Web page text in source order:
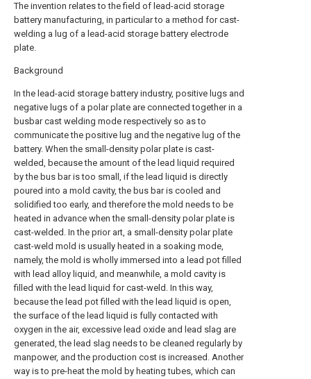
The invention relates to the field of lead-acid storage
battery manufacturing, in particular to a method for cast-
welding a lug of a lead-acid storage battery electrode
plate.
Background
In the lead-acid storage battery industry, positive lugs and
negative lugs of a polar plate are connected together in a
busbar cast welding mode respectively so as to
communicate the positive lug and the negative lug of the
battery. When the small-density polar plate is cast-
welded, because the amount of the lead liquid required
by the bus bar is too small, if the lead liquid is directly
poured into a mold cavity, the bus bar is cooled and
solidified too early, and therefore the mold needs to be
heated in advance when the small-density polar plate is
cast-welded. In the prior art, a small-density polar plate
cast-weld mold is usually heated in a soaking mode,
namely, the mold is wholly immersed into a lead pot filled
with lead alloy liquid, and meanwhile, a mold cavity is
filled with the lead liquid for cast-weld. In this way,
because the lead pot filled with the lead liquid is open,
the surface of the lead liquid is fully contacted with
oxygen in the air, excessive lead oxide and lead slag are
generated, the lead slag needs to be cleaned regularly by
manpower, and the production cost is increased. Another
way is to pre-heat the mold by heating tubes, which can